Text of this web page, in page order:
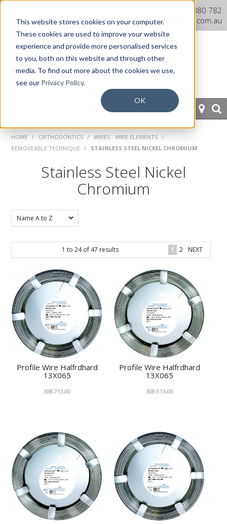
This website stores cookies on your computer.
These cookies are used to improve your website
experience and provide more personalised services
to you, both on this website and through other
media. To find out more about the cookies we use,
see our Privacy Policy.
OK
Shop
1300 880 782
info@dentaurum.com.au
HOME
PROSTHETICS
KNOWLEDGE
SPECIALS
CONTACT
HOME / ORTHODONTICS / WIRES - WIRE ELEMENTS /
REMOVEABLE TECHNIQUE / STAINLESS STEEL NICKEL CHROMIUM
Stainless Steel Nickel
Chromium
1 to 24of 47 results 1 2 NEXT
Profile Wire Halfrdhard
13X065
308-713-00
Profile Wire Halfrdhard
13X065
308-513-00